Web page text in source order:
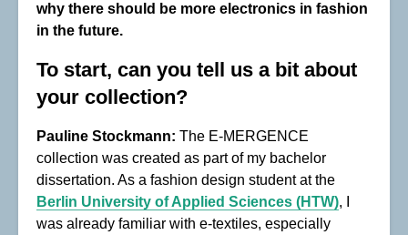
why there should be more electronics in fashion
in the future.
To start, can you tell us a bit about
your collection?
Pauline Stockmann: The E-MERGENCE
collection was created as part of my bachelor
dissertation. As a fashion design student at the
Berlin University of Applied Sciences (HTW), I
was already familiar with e-textiles, especially